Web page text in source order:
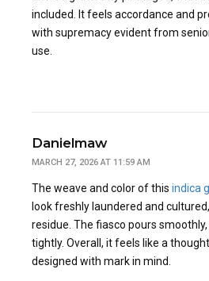
included. It feels accordance and
with supremacy evident from
use.
Danielmaw
MARCH 27, 2026 AT 11:59 AM
The weave and color of this indica
look freshly laundered and
residue. The fiasco pours
tightly. Overall, it feels like a
designed with mark in mind.